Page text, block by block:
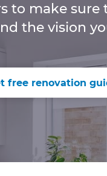
to make sure
the vision
free renovation